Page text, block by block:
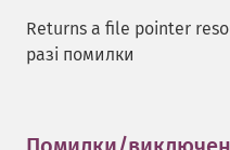
Returns a file pointer
разі помилки